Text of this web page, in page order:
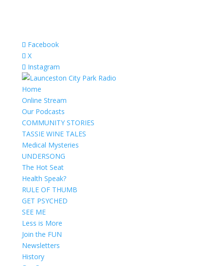
Facebook
X
Instagram
Home
Online Stream
Our Podcasts
COMMUNITY STORIES
TASSIE WINE TALES
Medical Mysteries
UNDERSONG
The Hot Seat
Health Speak?
RULE OF THUMB
GET PSYCHED
SEE ME
Less is More
Join the FUN
Newsletters
History